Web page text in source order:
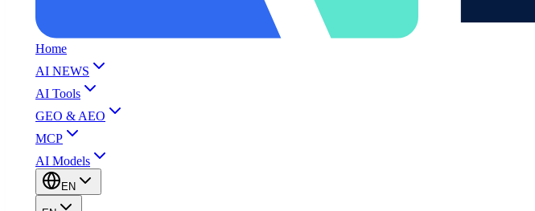
Home
AI NEWS
AI Tools
GEO & AEO
MCP
AI Models
EN